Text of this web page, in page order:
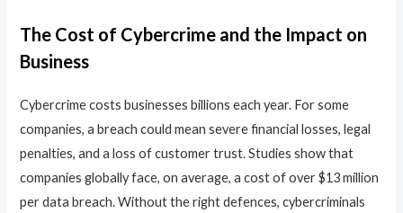
The Cost of Cybercrime and the Impact on
Business
Cybercrime costs businesses billions each year. For some
companies, a breach could mean severe financial losses, legal
penalties, and a loss of customer trust. Studies show that
companies globally face, on average, a cost of over $13 million
per data breach. Without the right defences, cybercriminals